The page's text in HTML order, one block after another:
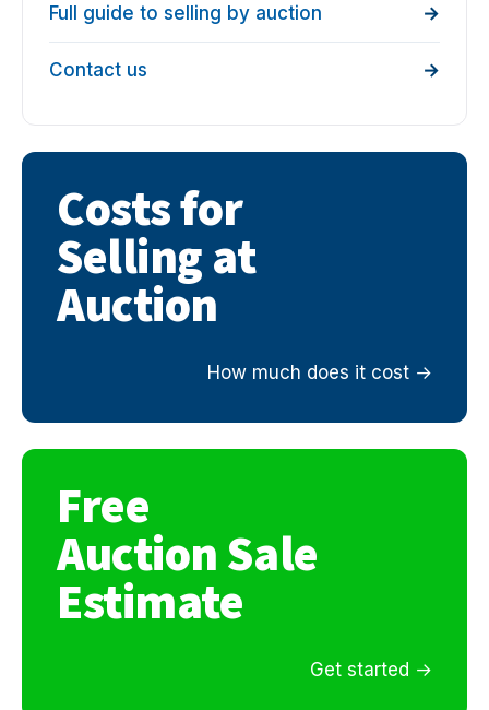
Full guide to selling by auction
Contact us
Costs for
Selling at
Auction
How much does it cost
Free
Auction Sale
Estimate
Get started